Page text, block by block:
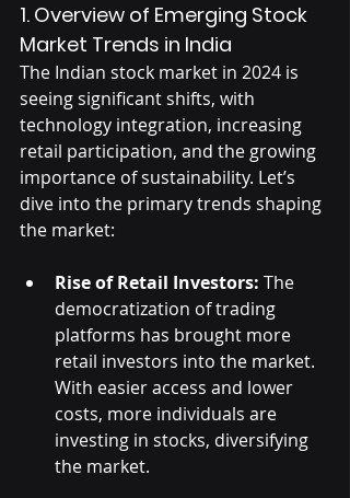
1. Overview of Emerging Stock
Market Trends in India
The Indian stock market in 2024 is
seeing significant shifts, with
technology integration, increasing
retail participation, and the growing
importance of sustainability. Let’s
dive into the primary trends shaping
the market:
Rise of Retail Investors: The
democratization of trading
platforms has brought more
retail investors into the market.
With easier access and lower
costs, more individuals are
investing in stocks, diversifying
the market.